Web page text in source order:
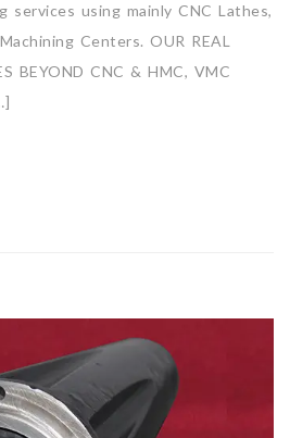
services using mainly CNC Lathes,
Centers. OUR REAL
BEYOND CNC & HMC, VMC